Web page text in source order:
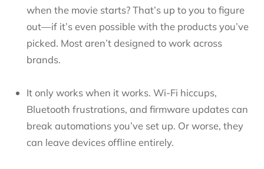
when the movie starts? That’s up to you to figure
out—if it’s even possible with the products you’ve
picked. Most aren’t designed to work across
brands.
It only works when it works. Wi-Fi hiccups,
Bluetooth frustrations, and firmware updates can
break automations you’ve set up. Or worse, they
can leave devices offline entirely.